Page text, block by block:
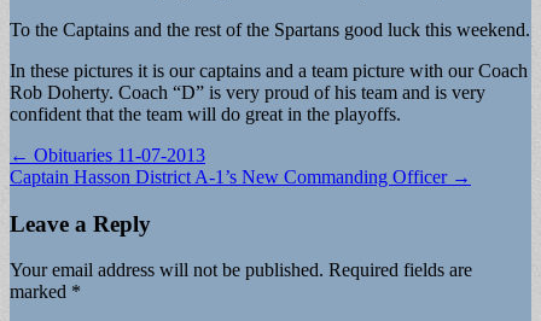
To the Captains and the rest of the Spartans good luck this weekend.
In these pictures it is our captains and a team picture with our Coach
Rob Doherty. Coach “D” is very proud of his team and is very
confident that the team will do great in the playoffs.
Post
navigation
← Obituaries 11-07-2013
Captain Hasson District A-1’s New Commanding Officer →
Leave a Reply
Your email address will not be published. Required fields are
marked *